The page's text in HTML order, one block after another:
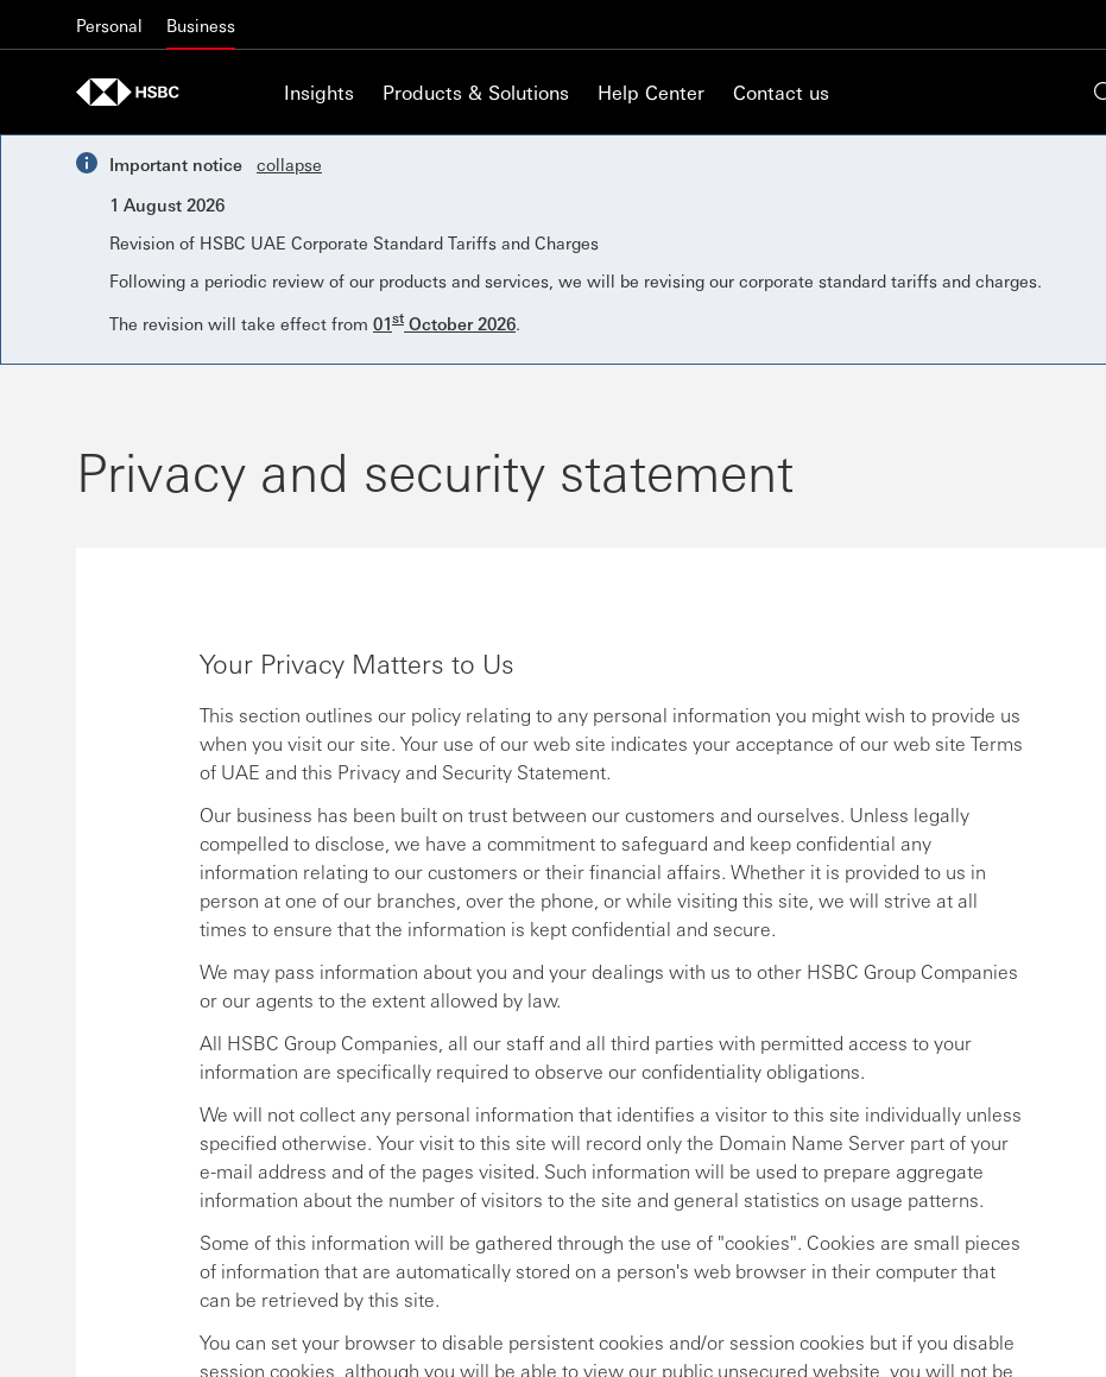
Personal Business
Insights Products & Solutions Help Center Contact us
Important notice
collapse
1 August 2026
Revision of HSBC UAE Corporate Standard Tariffs and Charges
Following a periodic review of our products and services, we will be revising our corporate standard tariffs and charges.
The revision will take effect from 01st October 2026.
Privacy and security statement
Your Privacy Matters to Us
This section outlines our policy relating to any personal information you might wish to provide us
when you visit our site. Your use of our web site indicates your acceptance of our web site Terms
of UAE and this Privacy and Security Statement.
Our business has been built on trust between our customers and ourselves. Unless legally
compelled to disclose, we have a commitment to safeguard and keep confidential any
information relating to our customers or their financial affairs. Whether it is provided to us in
person at one of our branches, over the phone, or while visiting this site, we will strive at all
times to ensure that the information is kept confidential and secure.
We may pass information about you and your dealings with us to other HSBC Group Companies
or our agents to the extent allowed by law.
All HSBC Group Companies, all our staff and all third parties with permitted access to your
information are specifically required to observe our confidentiality obligations.
We will not collect any personal information that identifies a visitor to this site individually unless
specified otherwise. Your visit to this site will record only the Domain Name Server part of your
e-mail address and of the pages visited. Such information will be used to prepare aggregate
information about the number of visitors to the site and general statistics on usage patterns.
Some of this information will be gathered through the use of "cookies". Cookies are small pieces
of information that are automatically stored on a person's web browser in their computer that
can be retrieved by this site.
You can set your browser to disable persistent cookies and/or session cookies but if you disable
session cookies, although you will be able to view our public unsecured website, you will not be